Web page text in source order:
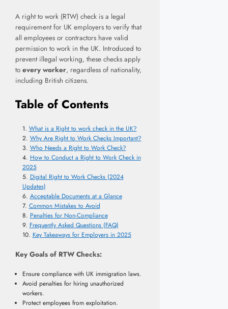
A right to work (RTW) check is a legal
requirement for UK employers to verify that
all employees or contractors have valid
permission to work in the UK. Introduced to
prevent illegal working, these checks apply
to every worker, regardless of nationality,
including British citizens.
Table of Contents
What is a Right to work check in the UK?
Why Are Right to Work Checks Important?
Who Needs a Right to Work Check?
How to Conduct a Right to Work Check in
2025
Digital Right to Work Checks (2024
Updates)
Acceptable Documents at a Glance
Common Mistakes to Avoid
Penalties for Non-Compliance
Frequently Asked Questions (FAQ)
Key Takeaways for Employers in 2025
Key Goals of RTW Checks:
Ensure compliance with UK immigration laws.
Avoid penalties for hiring unauthorized
workers.
Protect employees from exploitation.